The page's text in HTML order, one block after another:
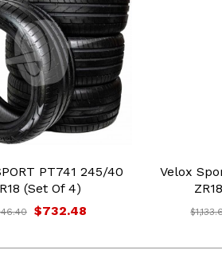
PT741 245/40
(Set Of 4)
$732.48
Velox